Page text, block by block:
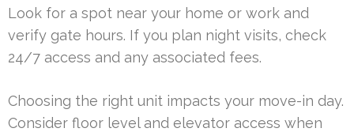
Look for a spot near your home or work and
verify gate hours. If you plan night visits, check
24/7 access and any associated fees.
Choosing the right unit impacts your move-in day.
Consider floor level and elevator access when